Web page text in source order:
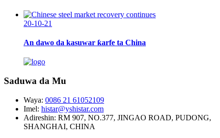
20-10-21
An dawo da kasuwar ƙarfe ta China
Saduwa da Mu
Waya: 0086 21 61052109
Imel: histar@yshistar.com
Adireshin: RM 907, NO.377, JINGAO ROAD, PUDONG,
SHANGHAI, CHINA